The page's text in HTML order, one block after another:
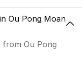
Ou Pong Moan
Ou Pong